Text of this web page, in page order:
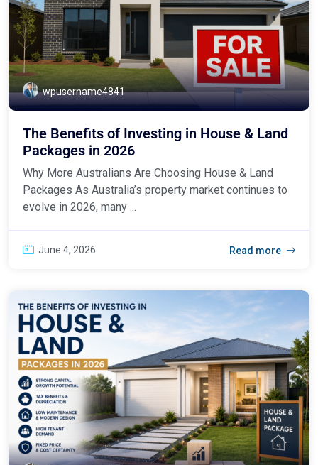
wpusername4841
The Benefits of Investing in House & Land
Packages in 2026
Why More Australians Are Choosing House & Land
Packages As Australia’s property market continues to
evolve in 2026, many ...
June 4, 2026 Read more